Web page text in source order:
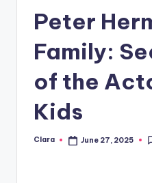
A
G
Peter
Family:
of the
Kids
Posted
Clara June 27, 2025